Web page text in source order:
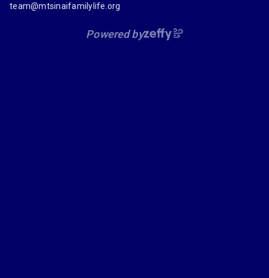
team@mtsinaifamilylife.org
Powered by